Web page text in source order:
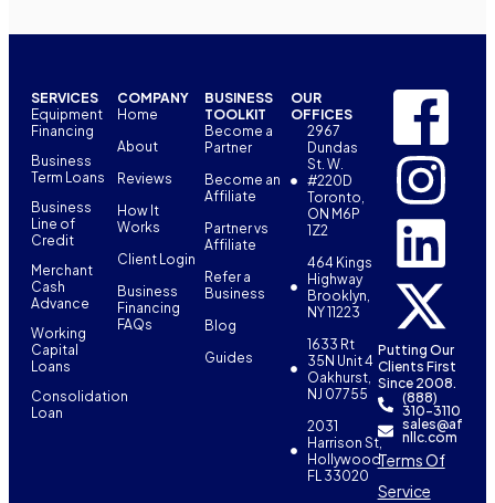
SERVICES
Equipment
Financing
Business
Term Loans
Business
Line of
Credit
Merchant
Cash
Advance
Working
Capital
Loans
Consolidation
Loan
COMPANY
Home
About
Reviews
How It
Works
Client Login
Business
Financing
FAQs
BUSINESS
TOOLKIT
Become a
Partner
Become an
Affiliate
Partner vs
Affiliate
Refer a
Business
Blog
Guides
OUR
OFFICES
2967
Dundas
St. W.
#220D
Toronto,
ON M6P
1Z2
464 Kings
Highway
Brooklyn,
NY 11223
1633 Rt
35N Unit 4
Oakhurst,
NJ 07755
2031
Harrison St,
Hollywood,
FL 33020
Putting Our
Clients First
Since 2008.
(888)
310-3110
sales@af
nllc.com
Terms Of
Service